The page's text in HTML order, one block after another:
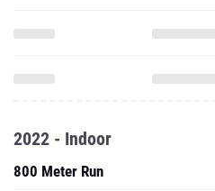
2022 - Indoor
800 Meter Run